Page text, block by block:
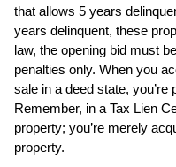
that allows 5 years
years delinquent, these
law, the opening bid must
penalties only. When you
sale in a deed state, you’re
Remember, in a Tax Lien
property; you’re merely
property.